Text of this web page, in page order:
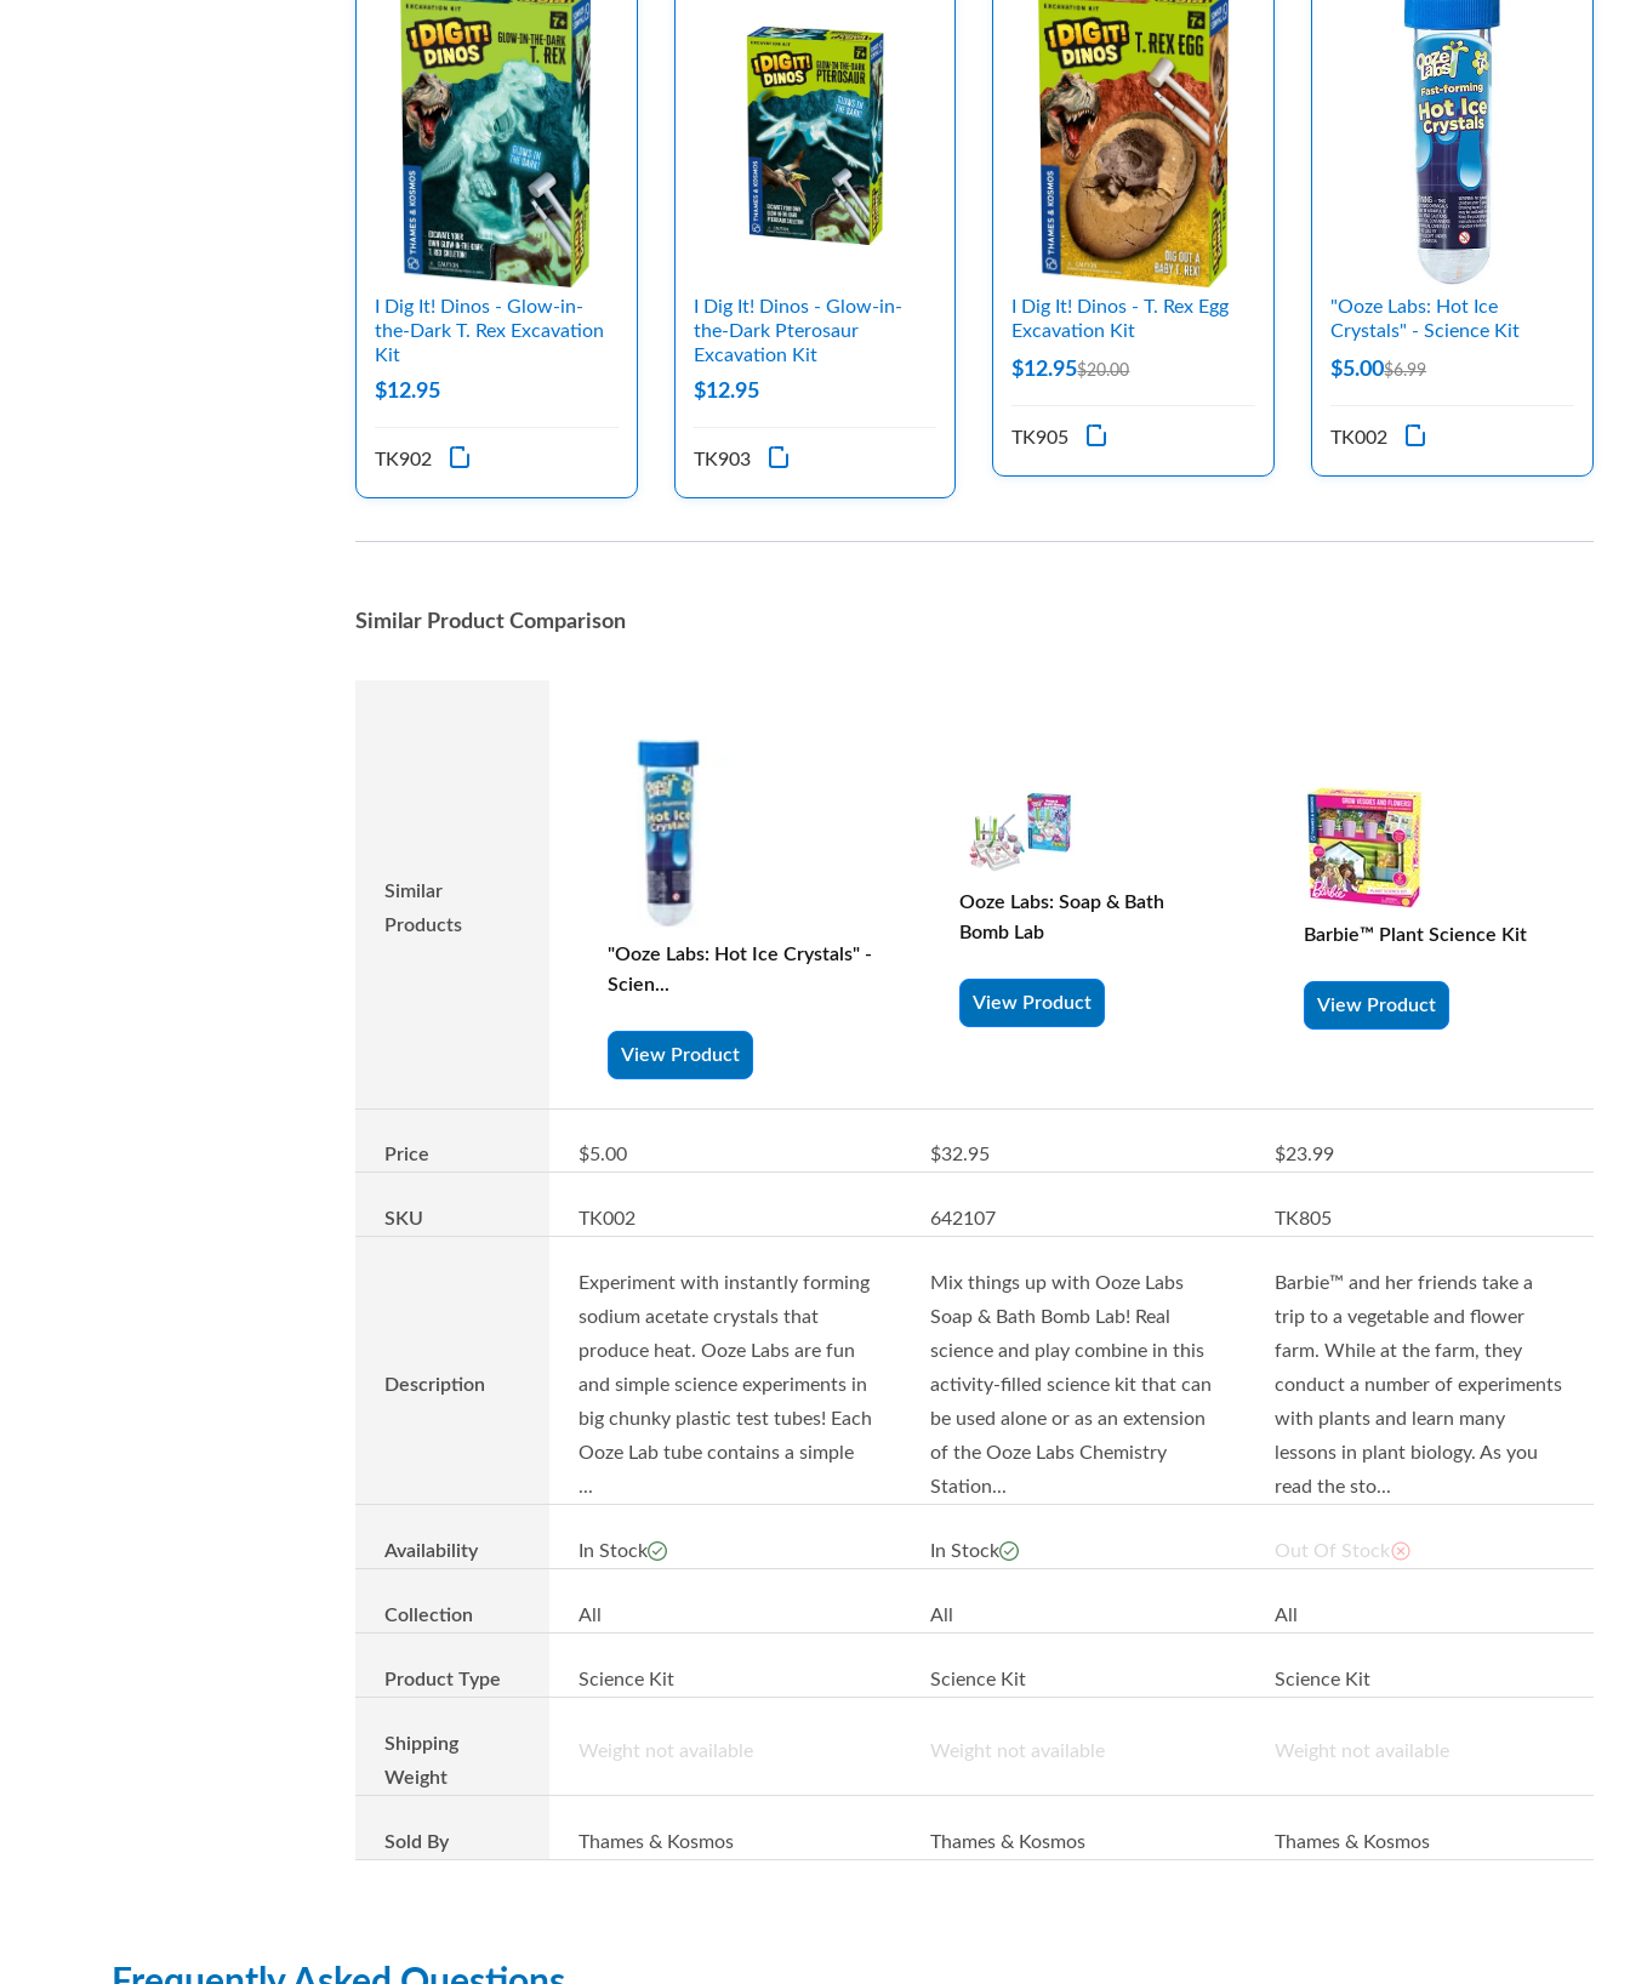
I Dig It! Dinos - Glow-in-
the-Dark T. Rex Excavation
Kit
$12.95
TK902
I Dig It! Dinos - Glow-in-
the-Dark Pterosaur
Excavation Kit
$12.95
TK903
I Dig It! Dinos - T. Rex Egg
Excavation Kit
$12.95$20.00
TK905
"Ooze Labs: Hot Ice
Crystals" - Science Kit
$5.00$6.99
TK002
Similar Product Comparison
Similar
Products
"Ooze Labs: Hot Ice Crystals" -
Scien...
View Product
Ooze Labs: Soap & Bath
Bomb Lab
View Product
Barbie™ Plant Science Kit
View Product
Price $5.00 $32.95 $23.99
SKU TK002 642107 TK805
Description
Experiment with instantly forming
sodium acetate crystals that
produce heat. Ooze Labs are fun
and simple science experiments in
big chunky plastic test tubes! Each
Ooze Lab tube contains a simple
...
Mix things up with Ooze Labs
Soap & Bath Bomb Lab! Real
science and play combine in this
activity-filled science kit that can
be used alone or as an extension
of the Ooze Labs Chemistry
Station...
Barbie™ and her friends take a
trip to a vegetable and flower
farm. While at the farm, they
conduct a number of experiments
with plants and learn many
lessons in plant biology. As you
read the sto...
Availability In Stock In Stock Out Of Stock
Collection All All All
Product Type Science Kit Science Kit Science Kit
Shipping
Weight
Weight not available Weight not available Weight not available
Sold By Thames & Kosmos Thames & Kosmos Thames & Kosmos